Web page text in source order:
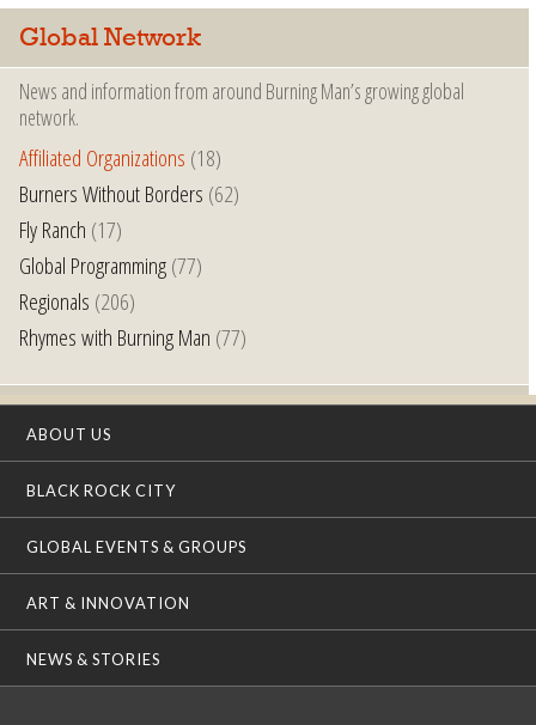
Global Network
News and information from around Burning Man’s growing global
network.
Affiliated Organizations (18)
Burners Without Borders (62)
Fly Ranch (17)
Global Programming(77)
Regionals (206)
Rhymes with Burning Man (77)
ABOUT US
BLACK ROCK CITY
GLOBAL EVENTS & GROUPS
ART & INNOVATION
NEWS & STORIES